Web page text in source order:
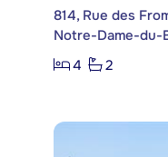
814, Rue des
Notre-Dame-du-
4
2